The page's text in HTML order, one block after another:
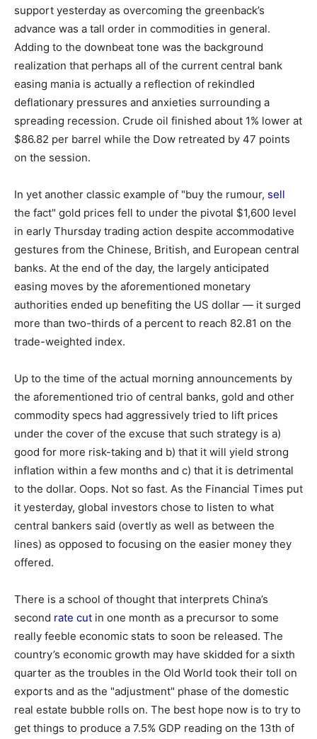
support yesterday as overcoming the greenback’s
advance was a tall order in commodities in general.
Adding to the downbeat tone was the background
realization that perhaps all of the current central bank
easing mania is actually a reflection of rekindled
deflationary pressures and anxieties surrounding a
spreading recession. Crude oil finished about 1% lower at
$86.82 per barrel while the Dow retreated by 47 points
on the session.
In yet another classic example of "buy the rumour, sell
the fact" gold prices fell to under the pivotal $1,600 level
in early Thursday trading action despite accommodative
gestures from the Chinese, British, and European central
banks. At the end of the day, the largely anticipated
easing moves by the aforementioned monetary
authorities ended up benefiting the US dollar — it surged
more than two-thirds of a percent to reach 82.81 on the
trade-weighted index.
Up to the time of the actual morning announcements by
the aforementioned trio of central banks, gold and other
commodity specs had aggressively tried to lift prices
under the cover of the excuse that such strategy is a)
good for more risk-taking and b) that it will yield strong
inflation within a few months and c) that it is detrimental
to the dollar. Oops. Not so fast. As the Financial Times put
it yesterday, global investors chose to listen to what
central bankers said (overtly as well as between the
lines) as opposed to focusing on the easier money they
offered.
There is a school of thought that interprets China’s
second rate cut in one month as a precursor to some
really feeble economic stats to soon be released. The
country’s economic growth may have skidded for a sixth
quarter as the troubles in the Old World took their toll on
exports and as the "adjustment" phase of the domestic
real estate bubble rolls on. The best hope now is to try to
get things to produce a 7.5% GDP reading on the 13th of